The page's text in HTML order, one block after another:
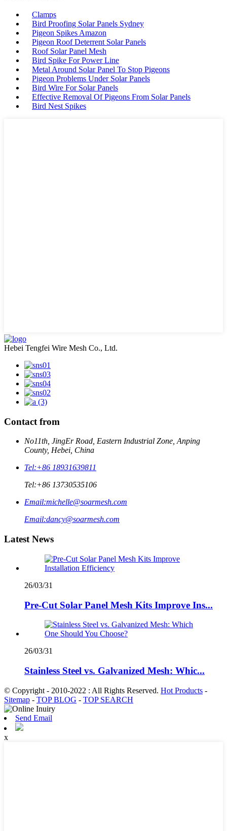
Clamps
Bird Proofing Solar Panels Sydney
Pigeon Spikes Amazon
Pigeon Roof Deterrent Solar Panels
Roof Solar Panel Mesh
Bird Spike For Power Line
Metal Around Solar Panel To Stop Pigeons
Pigeon Problems Under Solar Panels
Bird Wire For Solar Panels
Effective Removal Of Pigeons From Solar Panels
Bird Nest Spikes
Hebei Tengfei Wire Mesh Co., Ltd.
Contact from
No11th, JingEr Road, Eastern Industrial Zone, Anping
County, Hebei, China
Tel:+86 18931639811
Tel:+86 13730535106
Email:michelle@soarmesh.com
Email:dancy@soarmesh.com
Latest News
26/03/31
Pre-Cut Solar Panel Mesh Kits Improve Ins...
26/03/31
Stainless Steel vs. Galvanized Mesh: Whic...
© Copyright - 2010-2022 : All Rights Reserved. Hot Products -
Sitemap - TOP BLOG - TOP SEARCH
Send Email
x